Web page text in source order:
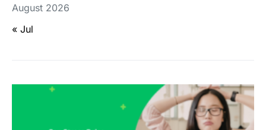
August 2026
« Jul